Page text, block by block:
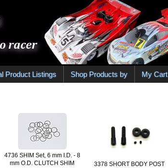
Product Listings Shop Products by My Cart
4736 SHIM Set, 6 mm I.D. - 8
mm O.D. CLUTCH SHIM
3378 SHORT BODY POST